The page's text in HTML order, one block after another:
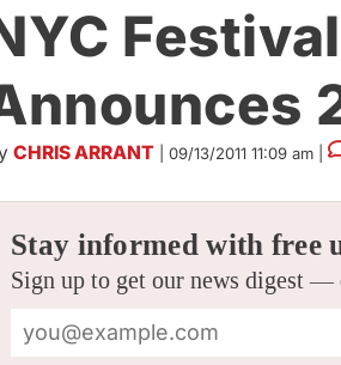
CHRIS ARRANT 09/13/2011 11:09 am
Stay informed with free
Sign up to get our news digest